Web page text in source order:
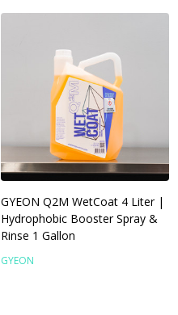
GYEON Q2M WetCoat 4 Liter |
Hydrophobic Booster Spray &
Rinse 1 Gallon
GYEON